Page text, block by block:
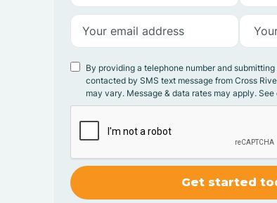
By providing a telephone number and
contacted by SMS text message from Cross
may vary. Message & data rates may apply. See